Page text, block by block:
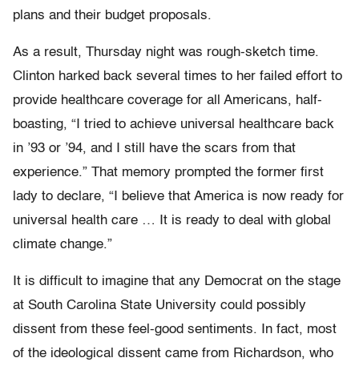
plans and their budget proposals.
As a result, Thursday night was rough-sketch time.
Clinton harked back several times to her failed effort to
provide healthcare coverage for all Americans, half-
boasting, “I tried to achieve universal healthcare back
in ’93 or ’94, and I still have the scars from that
experience.” That memory prompted the former first
lady to declare, “I believe that America is now ready for
universal health care … It is ready to deal with global
climate change.”
It is difficult to imagine that any Democrat on the stage
at South Carolina State University could possibly
dissent from these feel-good sentiments. In fact, most
of the ideological dissent came from Richardson, who